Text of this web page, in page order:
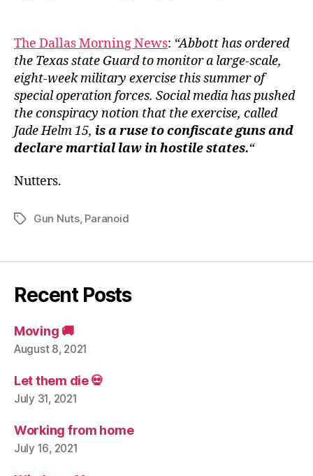
of
The Dallas Morning News: “Abbott has ordered
the Texas state Guard to monitor a large-scale,
eight-week military exercise this summer of
special operation forces. Social media has pushed
the conspiracy notion that the exercise, called
Jade Helm 15, is a ruse to confiscate guns and
declare martial law in hostile states.“
Nutters.
TagsGun Nuts, Paranoid
Recent Posts
Moving 🚚
August 8, 2021
Let them die 💀
July 31, 2021
Working from home
July 16, 2021